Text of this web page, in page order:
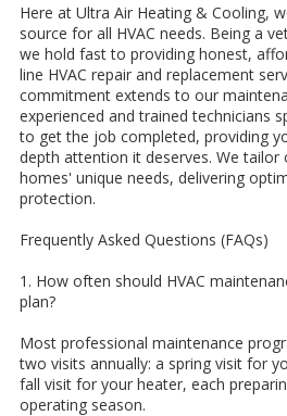
Here at Ultra Air Heating & Cooling,
source for all HVAC needs. Being a
we hold fast to providing honest,
line HVAC repair and replacement
commitment extends to our
experienced and trained technicians
to get the job completed, providing
depth attention it deserves. We tailor
homes' unique needs, delivering
protection.
Frequently Asked Questions (FAQs)
1. How often should HVAC
plan?
Most professional maintenance
two visits annually: a spring visit for
fall visit for your heater, each
operating season.